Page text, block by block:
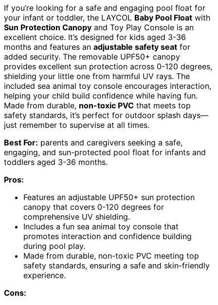
If you’re looking for a safe and engaging pool float for
your infant or toddler, the LAYCOL Baby Pool Float with
Sun Protection Canopy and Toy Play Console is an
excellent choice. It’s designed for kids aged 3-36
months and features an adjustable safety seat for
added security. The removable UPF50+ canopy
provides excellent sun protection across 0-120 degrees,
shielding your little one from harmful UV rays. The
included sea animal toy console encourages interaction,
helping your child build confidence while having fun.
Made from durable, non-toxic PVC that meets top
safety standards, it’s perfect for outdoor splash days—
just remember to supervise at all times.
Best For: parents and caregivers seeking a safe,
engaging, and sun-protected pool float for infants and
toddlers aged 3-36 months.
Pros:
Features an adjustable UPF50+ sun protection
canopy that covers 0-120 degrees for
comprehensive UV shielding.
Includes a fun sea animal toy console that
promotes interaction and confidence building
during pool play.
Made from durable, non-toxic PVC meeting top
safety standards, ensuring a safe and skin-friendly
experience.
Cons: